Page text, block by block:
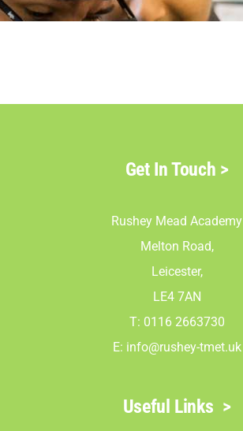
Get In Touch >
Rushey Mead Academy
Melton Road,
Leicester,
LE4 7AN
T: 0116 2663730
E: info@rushey-tmet.uk
Useful Links >